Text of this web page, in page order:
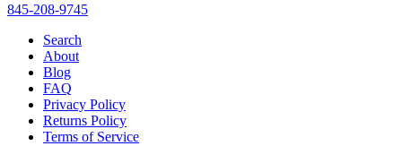
845-208-9745
Search
About
Blog
FAQ
Privacy Policy
Returns Policy
Terms of Service